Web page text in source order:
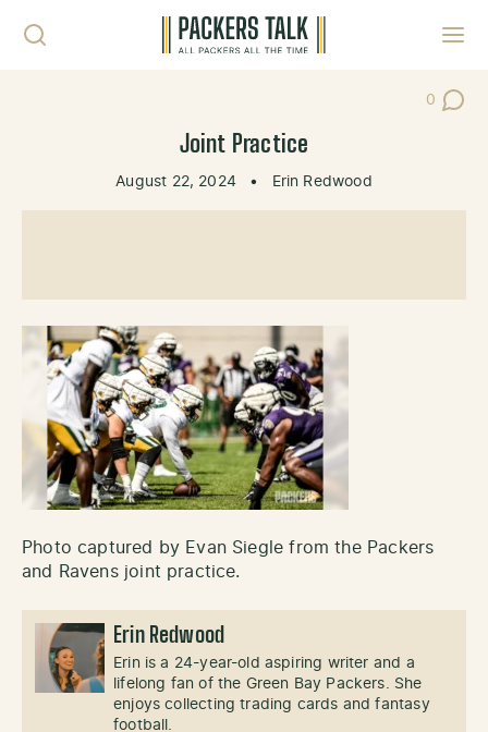
0
Post
Joint Practice
August 22, 2024 • Erin Redwood
Photo captured by Evan Siegle from the Packers
and Ravens joint practice.
Erin Redwood
Erin is a 24-year-old aspiring writer and a
lifelong fan of the Green Bay Packers. She
enjoys collecting trading cards and fantasy
football.